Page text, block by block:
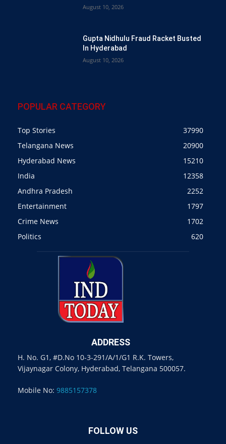
August 10, 2026
Gupta Nidhulu Fraud Racket Busted
In Hyderabad
August 10, 2026
POPULAR CATEGORY
Top Stories
37990
Telangana News
20900
Hyderabad News
15210
India
12358
Andhra Pradesh
2252
Entertainment
1797
Crime News
1702
Politics
620
ADDRESS
H. No. G1, #D.No 10-3-291/A/1/G1 R.K. Towers,
Vijaynagar Colony, Hyderabad, Telangana 500057.
Mobile No: 9885157378
FOLLOW US